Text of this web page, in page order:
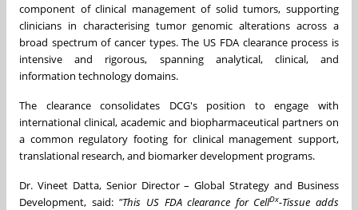
component of clinical management of solid tumors, supporting
clinicians in characterising tumor genomic alterations across a
broad spectrum of cancer types. The US FDA clearance process is
intensive and rigorous, spanning analytical, clinical, and
information technology domains.
The clearance consolidates DCG's position to engage with
international clinical, academic and biopharmaceutical partners on
a common regulatory footing for clinical management support,
translational research, and biomarker development programs.
Dr. Vineet Datta, Senior Director – Global Strategy and Business
Development, said: "This US FDA clearance for CellDx-Tissue adds